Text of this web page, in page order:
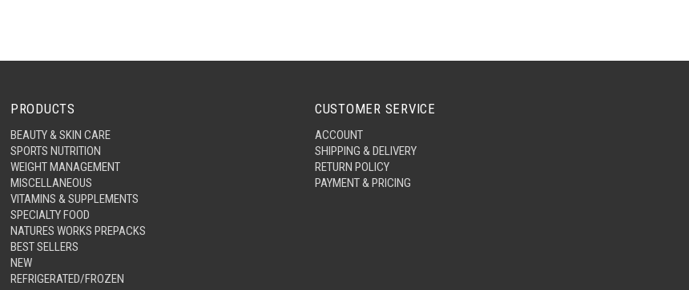
PRODUCTS
BEAUTY & SKIN CARE
SPORTS NUTRITION
WEIGHT MANAGEMENT
MISCELLANEOUS
VITAMINS & SUPPLEMENTS
SPECIALTY FOOD
NATURES WORKS PREPACKS
BEST SELLERS
NEW
REFRIGERATED/FROZEN
CUSTOMER SERVICE
ACCOUNT
SHIPPING & DELIVERY
RETURN POLICY
PAYMENT & PRICING